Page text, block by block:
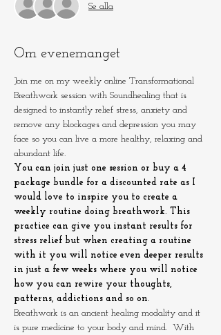
Se alla
Om evenemanget
Join me on my weekly online Transformational
Breathwork session with Soundhealing that is
designed to instantly relief stress, anxiety and
remove any blockages and depression you may
face so you can live a more healthy, relaxing and
abundant life.
You can join just one session or buy a 4
package bundle for a discounted rate as I
would love to inspire you to create a
weekly routine doing breathwork. This
practice can give you instant results for
stress relief but when creating a routine
with it you will notice even deeper results
in just a few weeks where you will notice
how you can rewire your thoughts,
patterns, addictions and so on.
Breathwork is an ancient healing modality and it
is pure medicine to your body and mind.  With